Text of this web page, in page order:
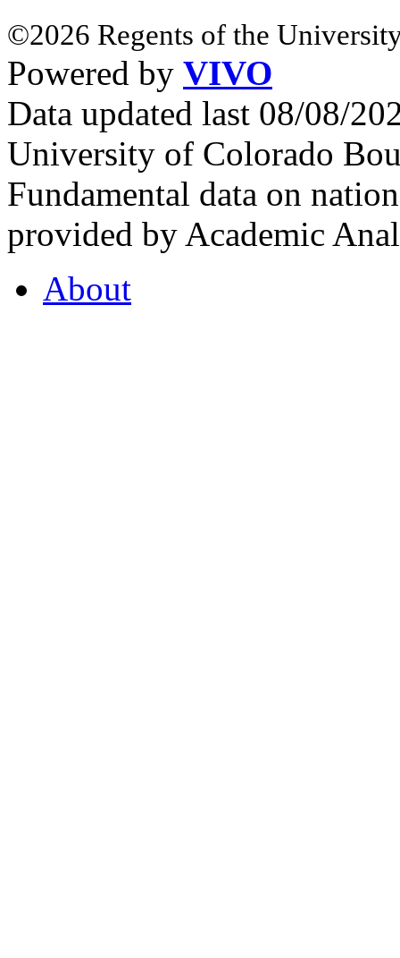
©2026 Regents of the
Powered by VIVO
Data updated last 08/08/
University of Colorado
Fundamental data on
provided by Academic
About